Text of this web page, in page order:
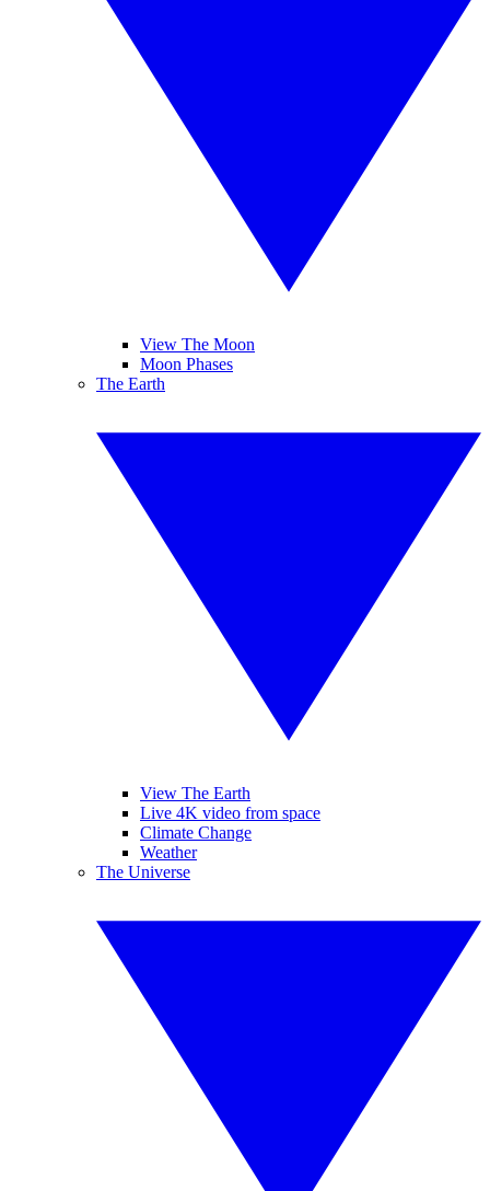
View The Moon
Moon Phases
The Earth
View The Earth
Live 4K video from space
Climate Change
Weather
The Universe